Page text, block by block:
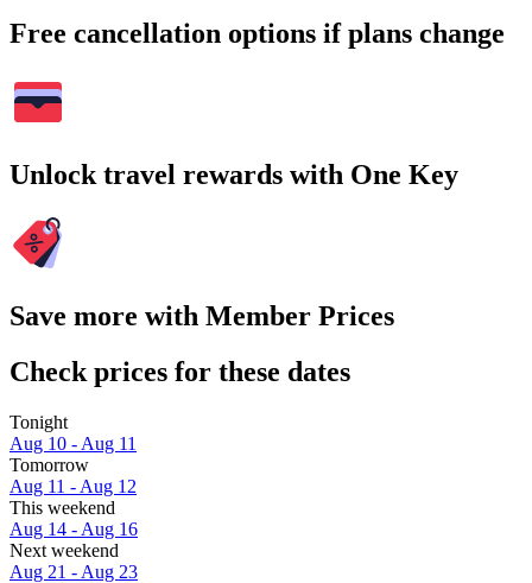
Free cancellation options if plans change
Unlock travel rewards with One Key
Save more with Member Prices
Check prices for these dates
Tonight
Aug 10 - Aug 11
Tomorrow
Aug 11 - Aug 12
This weekend
Aug 14 - Aug 16
Next weekend
Aug 21 - Aug 23